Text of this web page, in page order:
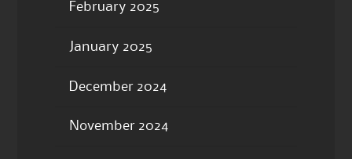
February 2025
January 2025
December 2024
November 2024